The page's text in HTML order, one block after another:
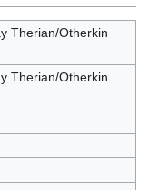
Therian/Otherkin
Therian/Otherkin